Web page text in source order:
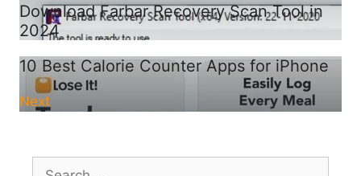
Download Farbar Recovery Scan Tool in
2024
10 Best Calorie Counter Apps for iPhone
Next